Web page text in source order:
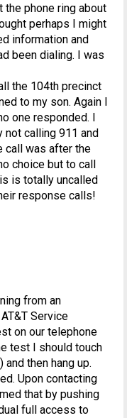
the phone ring about
perhaps I might
information and
been dialing. I was
the 104th precinct
to my son. Again I
one responded. I
not calling 911 and
call was after the
choice but to call
is totally uncalled
response calls!
from an
Service
on our telephone
test I should touch
then hang up.
Upon contacting
that by pushing
full access to